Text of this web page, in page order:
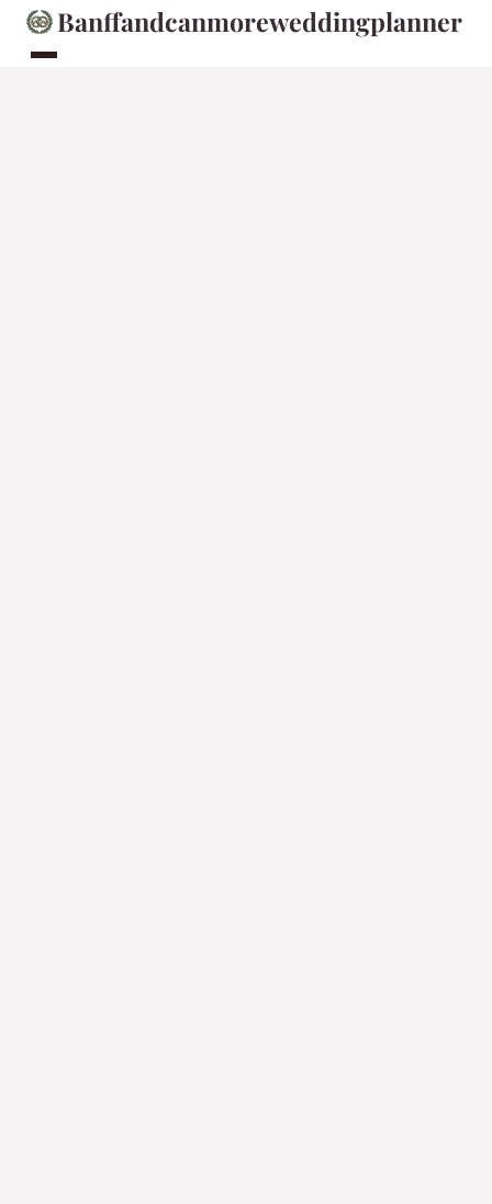
Banffandcanmoreweddingplanner